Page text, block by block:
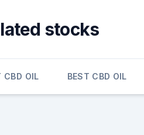
stocks
CBD OIL BEST CBD OIL